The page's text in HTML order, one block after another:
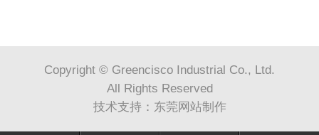
Copyright © Greencisco Industrial Co., Ltd.
All Rights Reserved
技术支持： 东莞网站制作